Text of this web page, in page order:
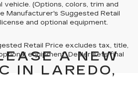
(Options, colors, trim and
Manufacturer's Suggested Retail
and optional equipment.
Retail Price excludes tax, title,
equipment. Dealer sets final
A NEW
IN LAREDO,